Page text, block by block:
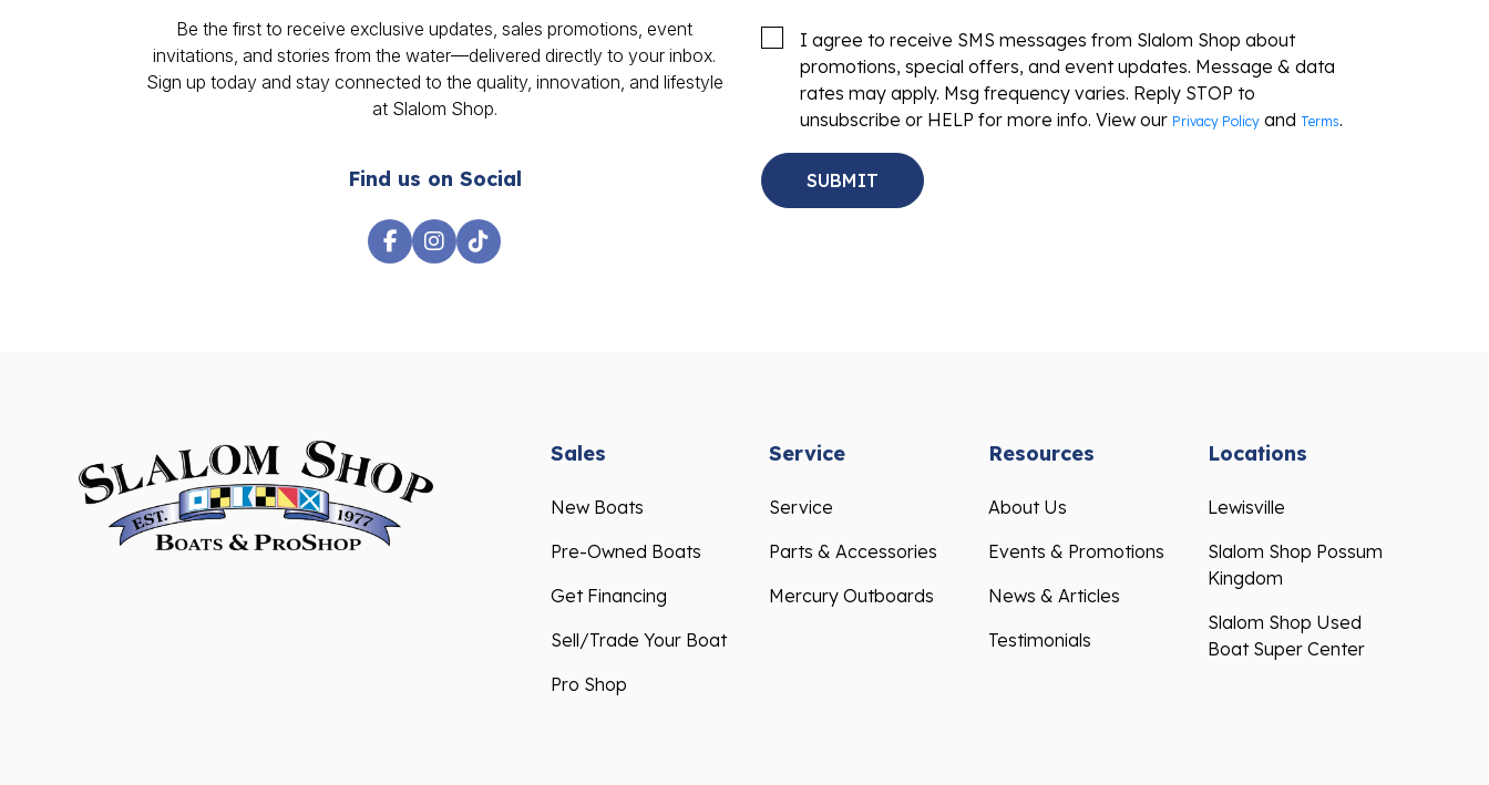
Be the first to receive exclusive updates, sales promotions, event
invitations, and stories from the water—delivered directly to your inbox.
Sign up today and stay connected to the quality, innovation, and lifestyle
at Slalom Shop.
Find us on Social
I agree to receive SMS messages from Slalom Shop about
promotions, special offers, and event updates. Message & data
rates may apply. Msg frequency varies. Reply STOP to
unsubscribe or HELP for more info. View our Privacy Policy and Terms.
Sales
New Boats
Pre-Owned Boats
Get Financing
Sell/Trade Your Boat
Pro Shop
Service
Service
Parts & Accessories
Mercury Outboards
Resources
About Us
Events & Promotions
News & Articles
Testimonials
Locations
Lewisville
Slalom Shop Possum
Kingdom
Slalom Shop Used
Boat Super Center